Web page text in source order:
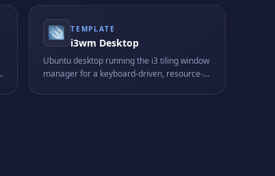
TEMPLATE
i3wm Desktop
Ubuntu desktop running the i3 tiling window
manager for a keyboard-driven, resource-